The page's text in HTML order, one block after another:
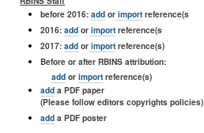
before 2016: addorimportreference(s
2016: addorimportreference(s
2017: addorimportreference(s)
Before or after RBINS attribution:
add orimport reference(s)
adda PDF paper
(Please follow editors copyrights policies)
adda PDF poster